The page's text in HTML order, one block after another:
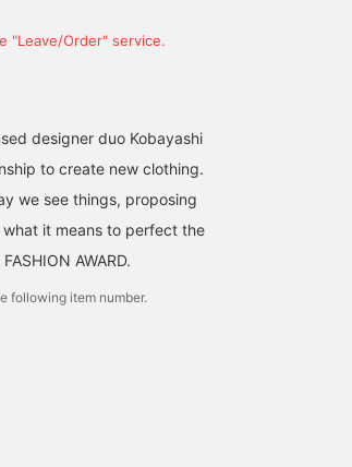
"Leave/Order" service.
designer duo Kobayashi
to create new clothing.
we see things, proposing
it means to perfect the
AWARD.
following item number.